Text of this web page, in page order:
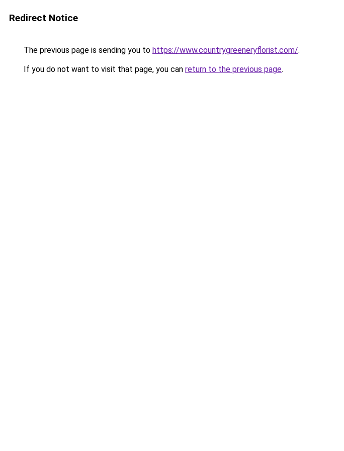
Redirect Notice
The previous page is sending you to https://www.countrygreeneryflorist.com/.
If you do not want to visit that page, you can return to the previous page.